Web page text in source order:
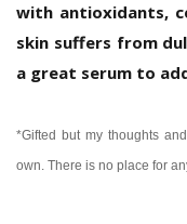
with antioxidants,
skin suffers from
a great serum to
*Gifted but my thoughts
own. There is no place for